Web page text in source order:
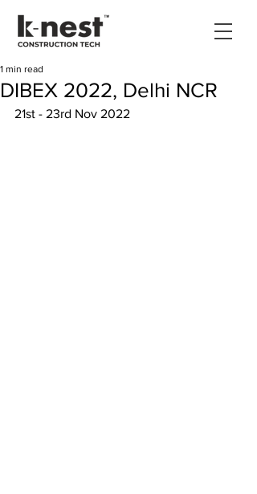
DIBEX 2022, Delhi NCR
1 min read
21st - 23rd Nov 2022